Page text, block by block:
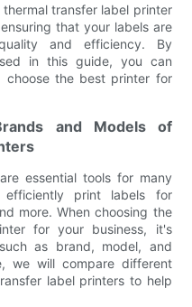
transfer label printer
that your labels are
and efficiency. By
in this guide, you can
choose the best printer for
and Models of
essential tools for many
efficiently print labels for
more. When choosing the
for your business, it's
as brand, model, and
we will compare different
label printers to help